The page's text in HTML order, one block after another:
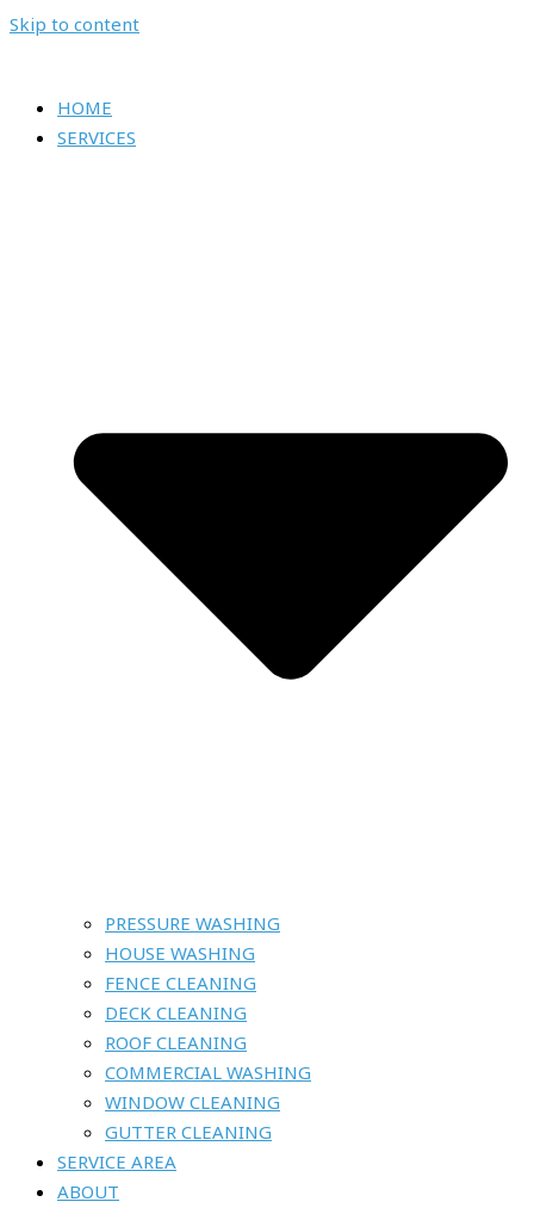
Skip to content
HOME
SERVICES
PRESSURE WASHING
HOUSE WASHING
FENCE CLEANING
DECK CLEANING
ROOF CLEANING
COMMERCIAL WASHING
WINDOW CLEANING
GUTTER CLEANING
SERVICE AREA
ABOUT